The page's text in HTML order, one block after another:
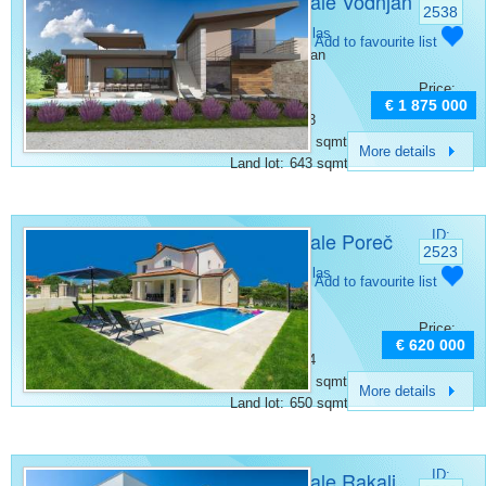
2538
Category: Villas
Place: Vodnjan
Bedrooms: 4
Rooms: 5
Bathrooms: 3
Surface:
269 sqmt
Land lot: 643 sqmt
Add to favourite list
Price:
€ 1 875 000
More details
Villa for sale Poreč ID:
2523
Category:
Villas
Place: Porec
Bedrooms: 3
Rooms: 4
Bathrooms: 4
Surface: 150 sqmt
Land lot: 650 sqmt
Add to favourite list
Price:
€ 620 000
More details
ID: